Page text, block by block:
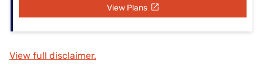
View Plans
View full disclaimer.